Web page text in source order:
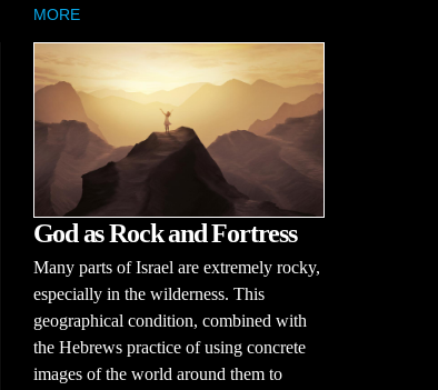
MORE
God as Rock and Fortress
Many parts of Israel are extremely rocky,
especially in the wilderness. This
geographical condition, combined with
the Hebrews practice of using concrete
images of the world around them to